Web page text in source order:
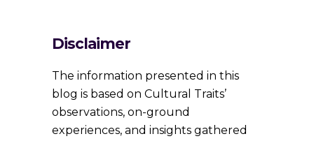
Disclaimer
The information presented in this
blog is based on Cultural Traits’
observations, on-ground
experiences, and insights gathered